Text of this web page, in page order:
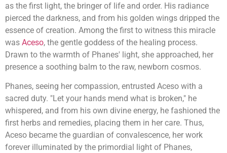
as the first light, the bringer of life and order. His radiance
pierced the darkness, and from his golden wings dripped the
essence of creation. Among the first to witness this miracle
was Aceso, the gentle goddess of the healing process.
Drawn to the warmth of Phanes' light, she approached, her
presence a soothing balm to the raw, newborn cosmos.
Phanes, seeing her compassion, entrusted Aceso with a
sacred duty. "Let your hands mend what is broken," he
whispered, and from his own divine energy, he fashioned the
first herbs and remedies, placing them in her care. Thus,
Aceso became the guardian of convalescence, her work
forever illuminated by the primordial light of Phanes,